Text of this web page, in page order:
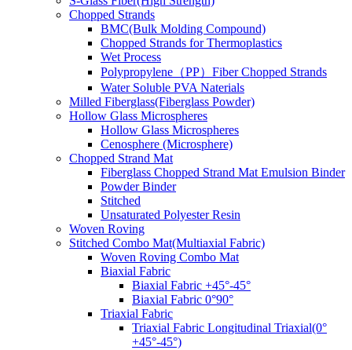
Chopped Strands
BMC(Bulk Molding Compound)
Chopped Strands for Thermoplastics
Wet Process
Polypropylene（PP）Fiber Chopped Strands
Water Soluble PVA Naterials
Milled Fiberglass(Fiberglass Powder)
Hollow Glass Microspheres
Hollow Glass Microspheres
Cenosphere (Microsphere)
Chopped Strand Mat
Fiberglass Chopped Strand Mat Emulsion Binder
Powder Binder
Stitched
Unsaturated Polyester Resin
Woven Roving
Stitched Combo Mat(Multiaxial Fabric)
Woven Roving Combo Mat
Biaxial Fabric
Biaxial Fabric +45°-45°
Biaxial Fabric 0°90°
Triaxial Fabric
Triaxial Fabric Longitudinal Triaxial(0°
+45°-45°)